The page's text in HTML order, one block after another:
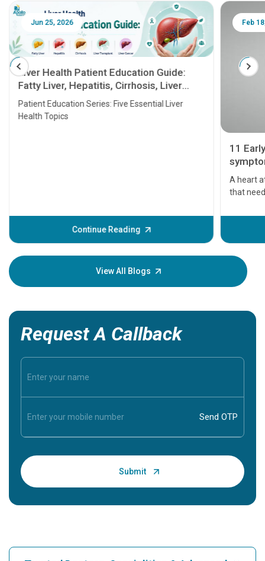
Jun 25, 2026
Liver Health Patient Education Guide:
Fatty Liver, Hepatitis, Cirrhosis, Liver
Transplant and Liver Cancer
Patient Education Series: Five Essential Liver
Health Topics
Continue Reading
Feb
11
A heart
that
before
your
View All Blogs
Request A Callback